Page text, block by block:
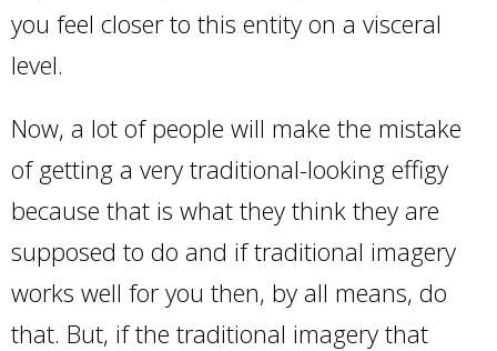
you feel closer to this entity on a visceral
level.
Now, a lot of people will make the mistake
of getting a very traditional-looking effigy
because that is what they think they are
supposed to do and if traditional imagery
works well for you then, by all means, do
that. But, if the traditional imagery that